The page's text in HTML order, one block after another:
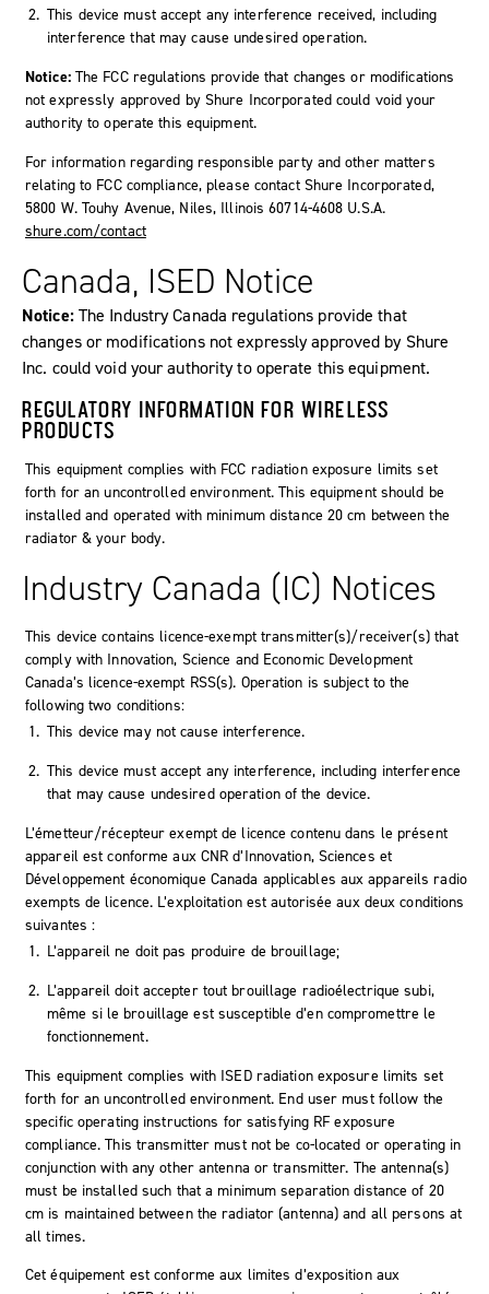
This device must accept any interference received, including
interference that may cause undesired operation.
Notice: The FCC regulations provide that changes or modifications
not expressly approved by Shure Incorporated could void your
authority to operate this equipment.
For information regarding responsible party and other matters
relating to FCC compliance, please contact Shure Incorporated,
5800 W. Touhy Avenue, Niles, Illinois 60714-4608 U.S.A.
shure.com/contact
Canada, ISED Notice
Notice:The Industry Canada regulations provide that
changes or modifications not expressly approved by Shure
Inc. could void your authority to operate this equipment.
REGULATORY INFORMATION FOR WIRELESS
PRODUCTS
This equipment complies with FCC radiation exposure limits set
forth for an uncontrolled environment. This equipment should be
installed and operated with minimum distance 20 cm between the
radiator & your body.
Industry Canada (IC) Notices
This device contains licence-exempt transmitter(s)/receiver(s) that
comply with Innovation, Science and Economic Development
Canada’s licence-exempt RSS(s). Operation is subject to the
following two conditions:
This device may not cause interference.
This device must accept any interference, including interference
that may cause undesired operation of the device.
L’émetteur/récepteur exempt de licence contenu dans le présent
appareil est conforme aux CNR d’Innovation, Sciences et
Développement économique Canada applicables aux appareils radio
exempts de licence. L’exploitation est autorisée aux deux conditions
suivantes :
L’appareil ne doit pas produire de brouillage;
L’appareil doit accepter tout brouillage radioélectrique subi,
même si le brouillage est susceptible d’en compromettre le
fonctionnement.
This equipment complies with ISED radiation exposure limits set
forth for an uncontrolled environment. End user must follow the
specific operating instructions for satisfying RF exposure
compliance. This transmitter must not be co-located or operating in
conjunction with any other antenna or transmitter. The antenna(s)
must be installed such that a minimum separation distance of 20
cm is maintained between the radiator (antenna) and all persons at
all times.
Cet équipement est conforme aux limites d’exposition aux